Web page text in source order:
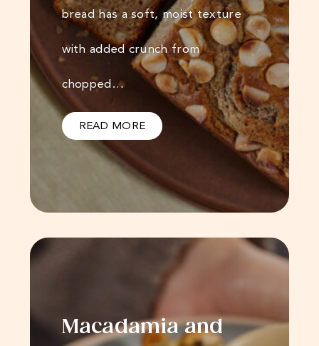
bread has a soft, moist texture
with added crunch from
chopped…
READ MORE
Macadamia and